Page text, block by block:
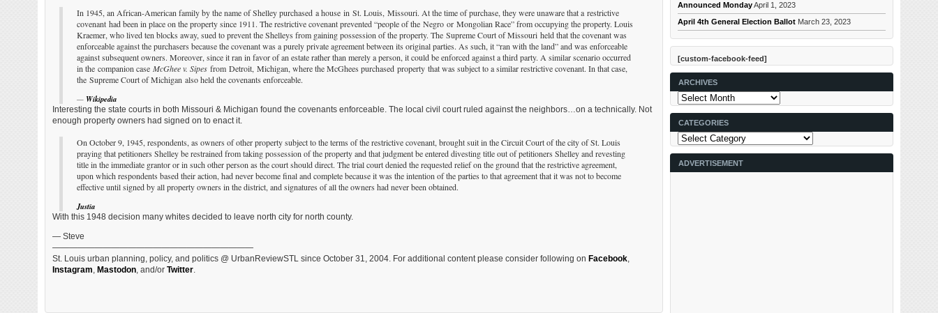
In 1945, an African-American family by the name of Shelley purchased a house in St. Louis, Missouri. At the time of purchase, they were unaware that a restrictive
covenant had been in place on the property since 1911. The restrictive covenant prevented “people of the Negro or Mongolian Race” from occupying the property. Louis
Kraemer, who lived ten blocks away, sued to prevent the Shelleys from gaining possession of the property. The Supreme Court of Missouri held that the covenant was
enforceable against the purchasers because the covenant was a purely private agreement between its original parties. As such, it “ran with the land” and was enforceable
against subsequent owners. Moreover, since it ran in favor of an estate rather than merely a person, it could be enforced against a third party. A similar scenario occurred
in the companion case McGhee v. Sipesfrom Detroit, Michigan, where the McGhees purchased property that was subject to a similar restrictive covenant. In that case,
the Supreme Court of Michigan also held the covenants enforceable.
— Wikipedia
Interesting the state courts in both Missouri & Michigan found the covenants enforceable. The local civil court ruled against the neighbors…on a technically. Not
enough property owners had signed on to enact it.
On October 9, 1945, respondents, as owners of other property subject to the terms of the restrictive covenant, brought suit in the Circuit Court of the city of St. Louis
praying that petitioners Shelley be restrained from taking possession of the property and that judgment be entered divesting title out of petitioners Shelley and revesting
title in the immediate grantor or in such other person as the court should direct. The trial court denied the requested relief on the ground that the restrictive agreement,
upon which respondents based their action, had never become final and complete because it was the intention of the parties to that agreement that it was not to become
effective until signed by all property owners in the district, and signatures of all the owners had never been obtained.
Justia
With this 1948 decision many whites decided to leave north city for north county.
— Steve
————————————————————————
St. Louis urban planning, policy, and politics @ UrbanReviewSTL since October 31, 2004. For additional content please consider following on Facebook,
Instagram, Mastodon, and/or Twitter.
Announced MondayApril 1, 2023
April 4th General Election Ballot March 23, 2023
[custom-facebook-feed]
ARCHIVES
Archives
CATEGORIES
Categories
ADVERTISEMENT